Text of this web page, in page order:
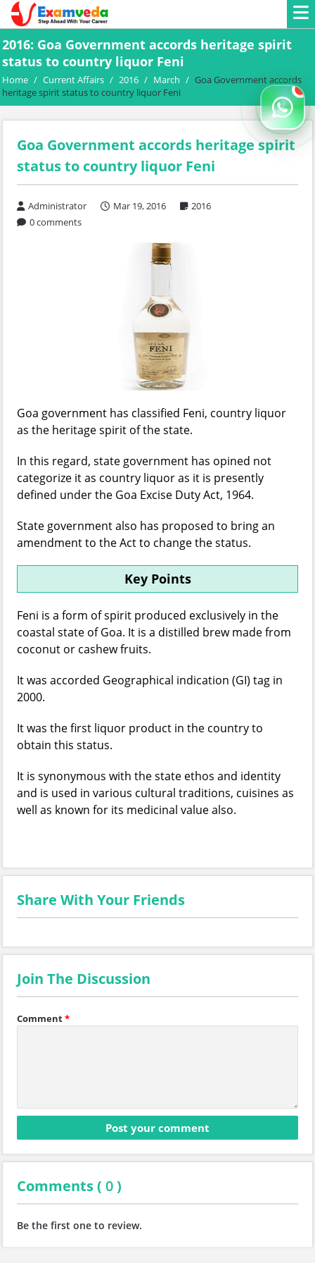
2016: Goa Government accords heritage spirit
status to country liquor Feni
Home / Current Affairs / 2016 / March / Goa Government accords
heritage spirit status to country liquor Feni
Goa Government accords heritage spirit
status to country liquor Feni
Administrator Mar 19, 2016
2016
0 comments
Goa government has classified Feni, country liquor
as the heritage spirit of the state.
In this regard, state government has opined not
categorize it as country liquor as it is presently
defined under the Goa Excise Duty Act, 1964.
State government also has proposed to bring an
amendment to the Act to change the status.
Key Points
Feni is a form of spirit produced exclusively in the
coastal state of Goa. It is a distilled brew made from
coconut or cashew fruits.
It was accorded Geographical indication (GI) tag in
2000.
It was the first liquor product in the country to
obtain this status.
It is synonymous with the state ethos and identity
and is used in various cultural traditions, cuisines as
well as known for its medicinal value also.
Share With Your Friends
Join The Discussion
Comment*
Comments ( 0)
Be the first one to review.